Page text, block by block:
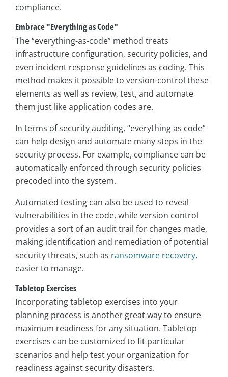
compliance.
Embrace "Everything as Code"
The “everything-as-code” method treats
infrastructure configuration, security policies, and
even incident response guidelines as coding. This
method makes it possible to version-control these
elements as well as review, test, and automate
them just like application codes are.
In terms of security auditing, “everything as code”
can help design and automate many steps in the
security process. For example, compliance can be
automatically enforced through security policies
precoded into the system.
Automated testing can also be used to reveal
vulnerabilities in the code, while version control
provides a sort of an audit trail for changes made,
making identification and remediation of potential
security threats, such as ransomware recovery,
easier to manage.
Tabletop Exercises
Incorporating tabletop exercises into your
planning process is another great way to ensure
maximum readiness for any situation. Tabletop
exercises can be customized to fit particular
scenarios and help test your organization for
readiness against security disasters.